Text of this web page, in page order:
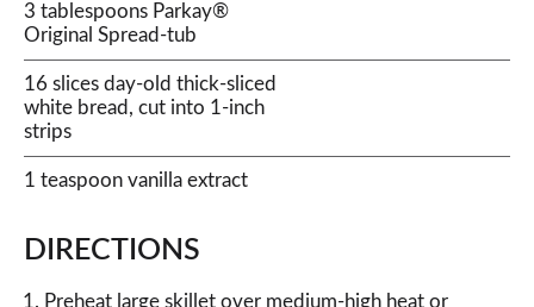
3 tablespoons Parkay®
Original Spread-tub
16 slices day-old thick-sliced
white bread, cut into 1-inch
strips
1 teaspoon vanilla extract
DIRECTIONS
Preheat large skillet over medium-high heat or